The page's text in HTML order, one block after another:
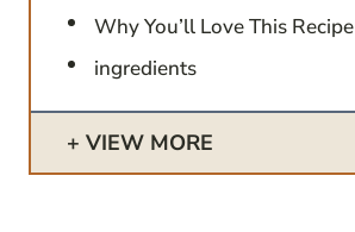
Why You’ll Love This Recipe
ingredients
VIEW MORE